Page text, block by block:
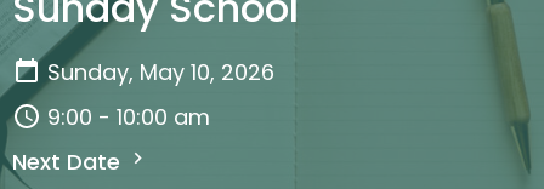
Sunday, May 10, 2026
9:00 - 10:00 am
Next Date